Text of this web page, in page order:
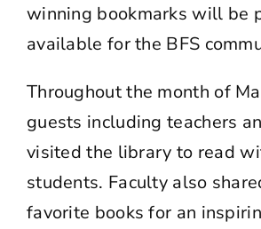
winning bookmarks will be
available for the BFS
Throughout the month of
guests including teachers
visited the library to read
students. Faculty also
favorite books for an